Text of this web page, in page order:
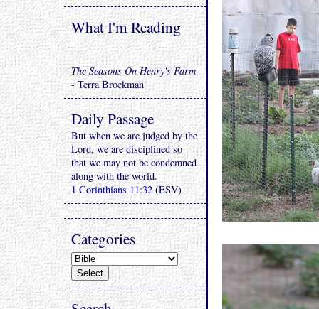
What I'm Reading
The Seasons On Henry's Farm
- Terra Brockman
Daily Passage
But when we are judged by the
Lord, we are disciplined so
that we may not be condemned
along with the world.
1 Corinthians 11:32(ESV)
Categories